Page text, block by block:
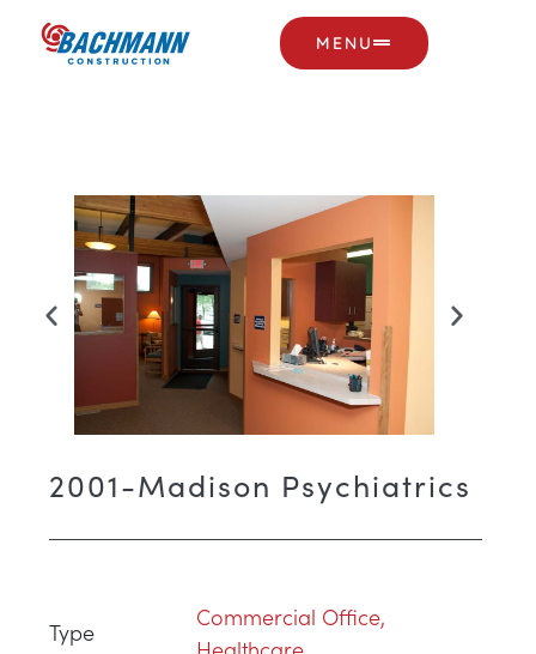
MENU
2001-Madison Psychiatrics
Type
Commercial Office,